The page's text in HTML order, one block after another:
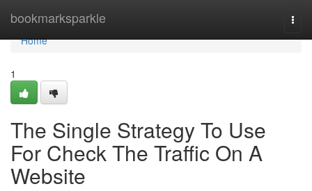
bookmarksparkle
Home
Home
1
The Single Strategy To Use
For Check The Traffic On A
Website